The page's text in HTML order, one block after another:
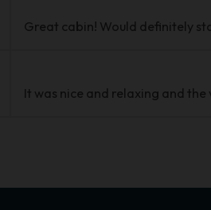
Great cabin! Would definitely
It was nice and relaxing and the